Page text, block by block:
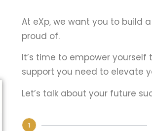
At eXp, we want you to build
proud of.
It’s time to empower
support you need to elevate
Let’s talk about your future
1